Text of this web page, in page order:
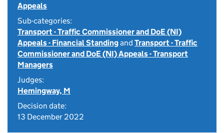
Appeals
Sub-categories:
Transport - Traffic Commissioner and DoE (NI)
Appeals - Financial Standingand Transport - Traffic
Commissioner and DoE (NI) Appeals - Transport
Managers
Judges:
Hemingway, M
Decision date:
13 December 2022